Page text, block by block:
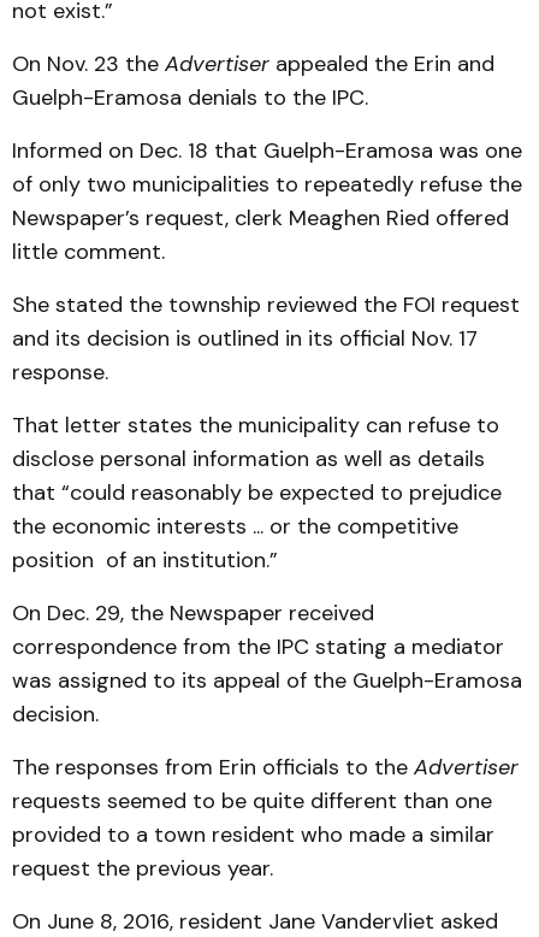
not exist.”
On Nov. 23 the Advertiser appealed the Erin and
Guelph-Eramosa denials to the IPC.
Informed on Dec. 18 that Guelph-Eramosa was one
of only two municipalities to repeatedly refuse the
Newspaper’s request, clerk Meaghen Ried offered
little comment.
She stated the township reviewed the FOI request
and its decision is outlined in its official Nov. 17
response.
That letter states the municipality can refuse to
disclose personal information as well as details
that “could reasonably be expected to prejudice
the economic interests ... or the competitive
position of an institution.”
On Dec. 29, the Newspaper received
correspondence from the IPC stating a mediator
was assigned to its appeal of the Guelph-Eramosa
decision.
The responses from Erin officials to the Advertiser
requests seemed to be quite different than one
provided to a town resident who made a similar
request the previous year.
On June 8, 2016, resident Jane Vandervliet asked